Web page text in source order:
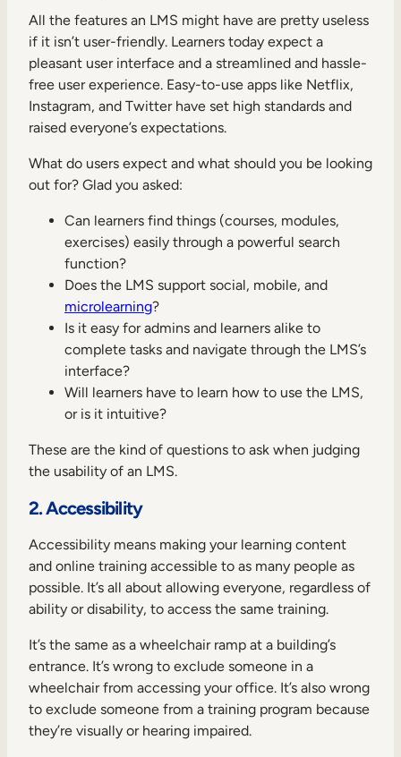
All the features an LMS might have are pretty useless
if it isn’t user-friendly. Learners today expect a
pleasant user interface and a streamlined and hassle-
free user experience. Easy-to-use apps like Netflix,
Instagram, and Twitter have set high standards and
raised everyone’s expectations.
What do users expect and what should you be looking
out for? Glad you asked:
Can learners find things (courses, modules,
exercises) easily through a powerful search
function?
Does the LMS support social, mobile, and
microlearning?
Is it easy for admins and learners alike to
complete tasks and navigate through the LMS’s
interface?
Will learners have to learn how to use the LMS,
or is it intuitive?
These are the kind of questions to ask when judging
the usability of an LMS.
2. Accessibility
Accessibility means making your learning content
and online training accessible to as many people as
possible. It’s all about allowing everyone, regardless of
ability or disability, to access the same training.
It’s the same as a wheelchair ramp at a building’s
entrance. It’s wrong to exclude someone in a
wheelchair from accessing your office. It’s also wrong
to exclude someone from a training program because
they’re visually or hearing impaired.